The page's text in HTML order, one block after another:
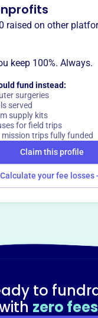
hasn’t been claimed.
tell your
Claim this profile
raised on other
keep 100%. Always.
fund instead:
surgeries
served
supply kits
for field trips
trips fully funded
Claim this profile
Calculate your fee losses
to
zero fees